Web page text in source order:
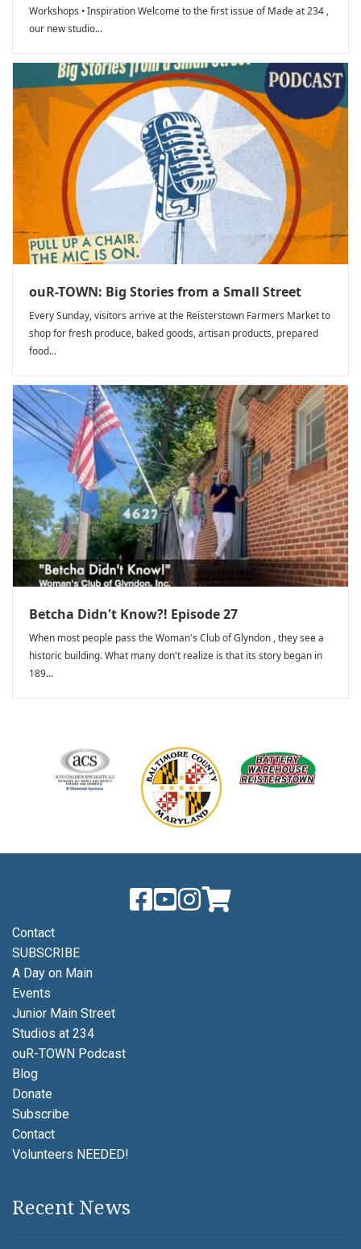
Workshops • Inspiration Welcome to the first issue of Made at 234 ,
our new studio...
ouR-TOWN: Big Stories from a Small Street
Every Sunday, visitors arrive at the Reisterstown Farmers Market to
shop for fresh produce, baked goods, artisan products, prepared
food...
Betcha Didn't Know?! Episode 27
When most people pass the Woman's Club of Glyndon , they see a
historic building. What many don't realize is that its story began in
189...
Contact
SUBSCRIBE
A Day on Main
Events
Junior Main Street
Studios at 234
ouR-TOWN Podcast
Blog
Donate
Subscribe
Contact
Volunteers NEEDED!
Recent News